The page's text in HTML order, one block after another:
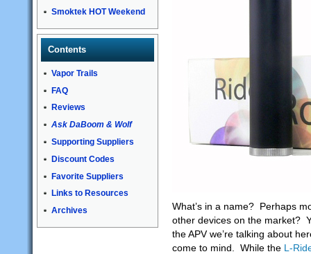
Smoktek HOT Weekend
Contents
Vapor Trails
FAQ
Reviews
Ask DaBoom & Wolf
Supporting Suppliers
Discount Codes
Favorite Suppliers
Links to Resources
Archives
What’s in a name? Perhaps
other devices on the market?
the APV we’re talking about
come to mind. While the L-